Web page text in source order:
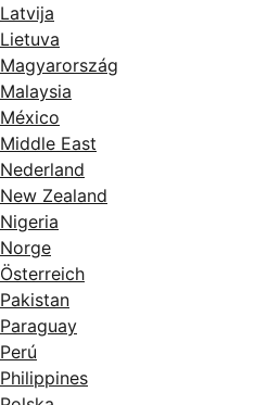
Latvija
Lietuva
Magyarország
Malaysia
México
Middle East
Nederland
New Zealand
Nigeria
Norge
Österreich
Pakistan
Paraguay
Perú
Philippines